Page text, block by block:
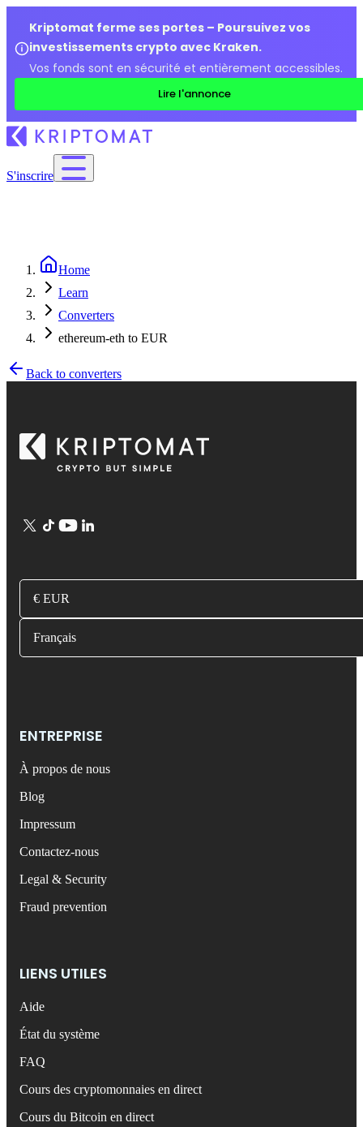
Kriptomat ferme ses portes – Poursuivez vos
investissements crypto avec Kraken.
Vos fonds sont en sécurité et entièrement accessibles.
Lire l'annonce
S'inscrire
Home
Learn
Converters
ethereum-eth to EUR
Back to converters
€ EUR
Français
ENTREPRISE
À propos de nous
Blog
Impressum
Contactez-nous
Legal & Security
Fraud prevention
LIENS UTILES
Aide
État du système
FAQ
Cours des cryptomonnaies en direct
Cours du Bitcoin en direct